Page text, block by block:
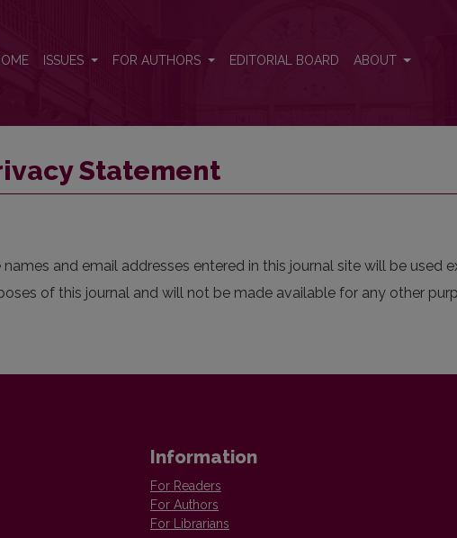
ISSUES FOR AUTHORS EDITORIAL BOARD ABOUT
Statement
names and email addresses entered in this journal site will be used
of this journal and will not be made available for any other
Information
For Readers
For Authors
For Librarians